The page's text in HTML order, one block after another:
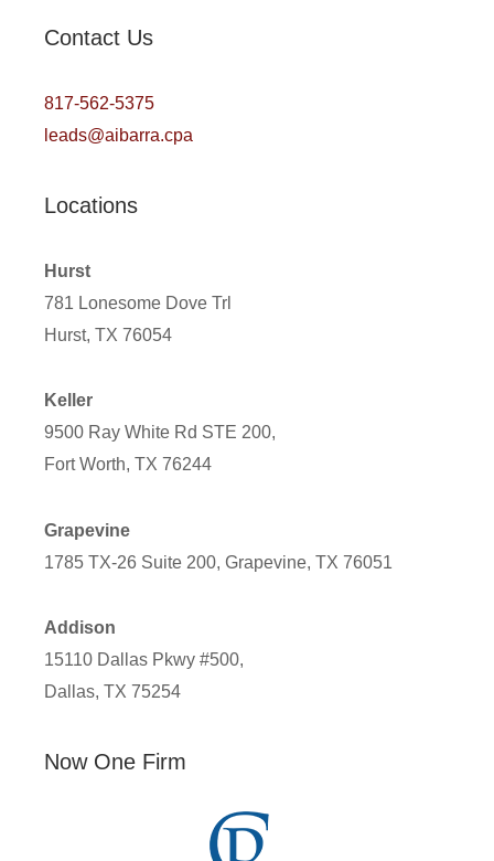
Contact Us
817-562-5375
leads@aibarra.cpa
Locations
Hurst
781 Lonesome Dove Trl
Hurst, TX 76054
Keller
9500 Ray White Rd STE 200,
Fort Worth, TX 76244
Grapevine
1785 TX-26 Suite 200, Grapevine, TX 76051
Addison
15110 Dallas Pkwy #500,
Dallas, TX 75254
Now One Firm